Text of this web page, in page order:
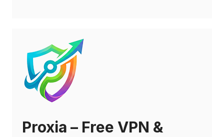
Proxia – Free VPN &